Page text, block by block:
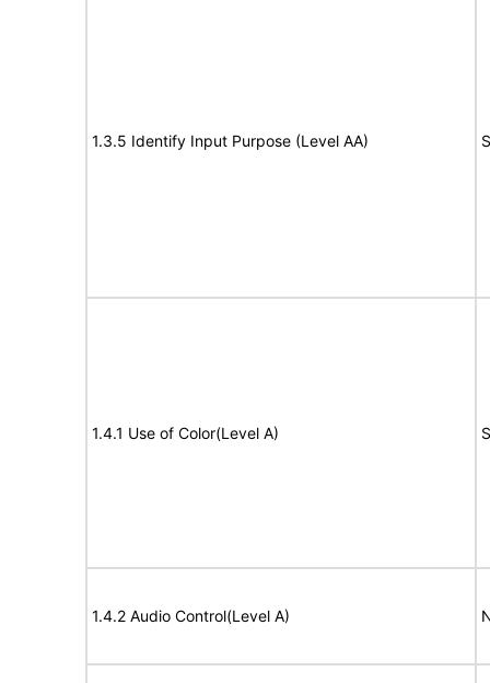
1.3.5 Identify Input Purpose (Level AA)
1.4.1 Use of Color(Level A)
1.4.2 Audio Control(Level A)